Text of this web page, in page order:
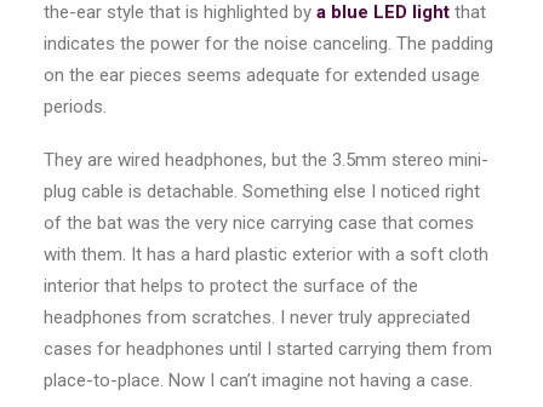
the-ear style that is highlighted by a blue LED light that
indicates the power for the noise canceling. The padding
on the ear pieces seems adequate for extended usage
periods.
They are wired headphones, but the 3.5mm stereo mini-
plug cable is detachable. Something else I noticed right
of the bat was the very nice carrying case that comes
with them. It has a hard plastic exterior with a soft cloth
interior that helps to protect the surface of the
headphones from scratches. I never truly appreciated
cases for headphones until I started carrying them from
place-to-place. Now I can’t imagine not having a case.